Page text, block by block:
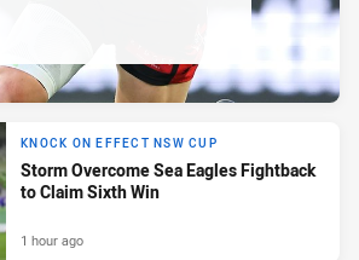
KNOCK ON EFFECT NSW CUP
Storm Overcome Sea Eagles Fightback
to Claim Sixth Win
1 hour ago